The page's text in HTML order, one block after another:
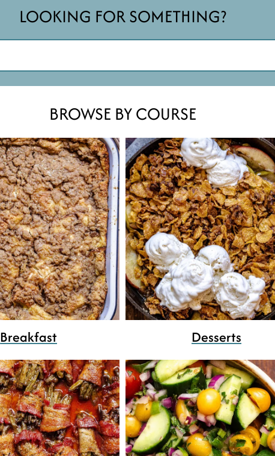
LOOKING FOR SOMETHING?
BROWSE BY COURSE
Breakfast Desserts